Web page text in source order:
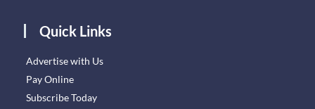
Quick Links
Advertise with Us
Pay Online
Subscribe Today